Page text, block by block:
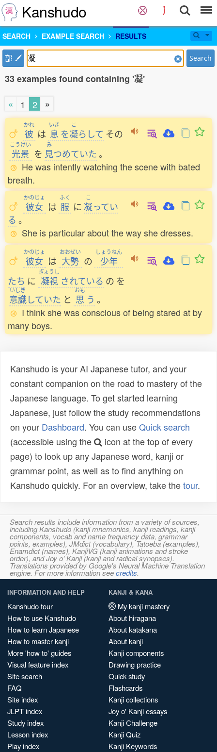
Kanshudo
SEARCH EXAMPLE SEARCH RESULTS
部 Search
33 examples found containing '凝'
« 1 2 »
かれ
彼 は
いき
息 を
こ
凝らして その
こうけい
光景 を
み
見つめていた。
He was intently watching the scene with bated
breath.
かのじょ
彼女 は
ふく
服 に
こ
凝ってい
る 。
She is particular about the way she dresses.
かのじょ
彼女 は
おおぜい
大勢 の
しょうねん
少年
たち に
ぎょうし
凝視 されている の を
いしき
意識していた と
おも
思 う 。
I think she was conscious of being stared at by
many boys.
Kanshudo is your AI Japanese tutor, and your
constant companion on the road to mastery of the
Japanese language. To get started learning
Japanese, just follow the study recommendations
on your Dashboard. You can useQuick search
(accessible using the
icon at the top of every
page) to look up any Japanese word, kanji or
grammar point, as well as to find anything on
Kanshudo quickly. For an overview, take thetour.
Search results include information from a variety of sources,
including Kanshudo (kanji mnemonics, kanji readings, kanji
components, vocab and name frequency data, grammar
points, examples), JMdict (vocabulary), Tatoeba (examples),
Enamdict (names), KanjiVG (kanji animations and stroke
order), and Joy o' Kanji (kanji and radical synopses).
Translations provided by Google's Neural Machine Translation
engine. For more information seecredits.
INFORMATION AND HELP
Kanshudo tour
How to use Kanshudo
How to learn Japanese
How to master kanji
More 'how to' guides
Visual feature index
Site search
FAQ
Site index
JLPT index
Study index
Lesson index
Play index
KANJI & KANA
My kanji mastery
About hiragana
About katakana
About kanji
Kanji components
Drawing practice
Quick study
Flashcards
Kanji collections
Joy o' Kanji essays
Kanji Challenge
Kanji Quiz
Kanji Keywords